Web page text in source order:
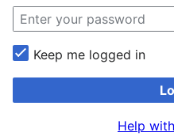
Keep me logged in
Help